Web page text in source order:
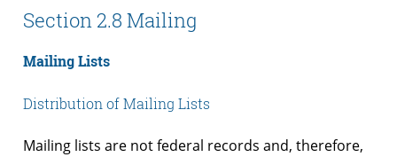
Section 2.8 Mailing
Mailing Lists
Distribution of Mailing Lists
Mailing lists are not federal records and, therefore,